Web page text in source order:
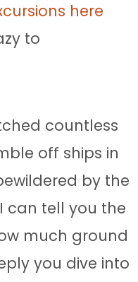
here
to
countless
off ships in
by the
can tell you the
much ground
you dive into